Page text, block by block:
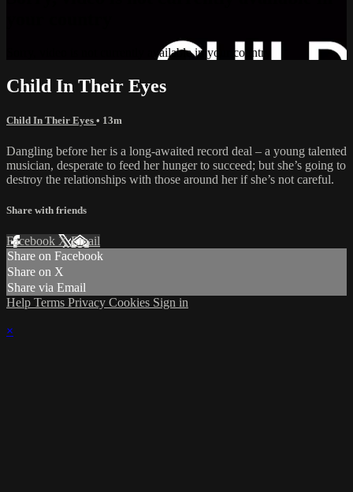
Sorry, video is not currently available in your country
Child In Their Eyes
Child In Their Eyes • 13m
Dangling before her is a long-awaited record deal – a young talented
musician, desperate to feed her hunger to succeed; but she’s going to
destroy the relationships with those around her if she’s not careful.
Share with friends
Facebook XEmail
Share on Facebook
Share on X
Share via Email
Help Terms Privacy Cookies Sign in
×